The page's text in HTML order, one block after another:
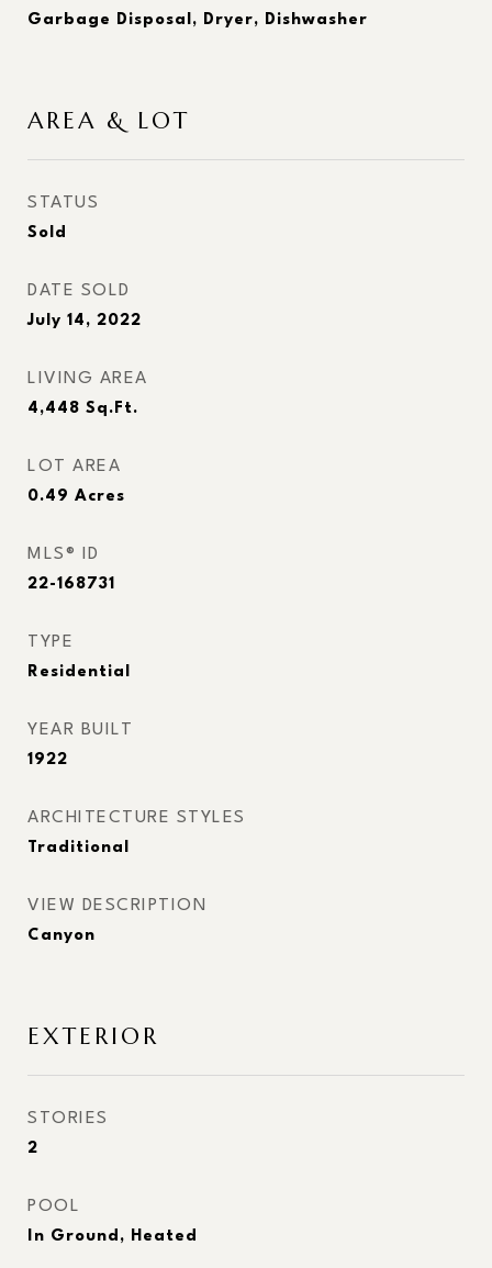
Garbage Disposal, Dryer, Dishwasher
AREA & LOT
STATUS
Sold
DATE SOLD
July 14, 2022
LIVING AREA
4,448 Sq.Ft.
LOT AREA
0.49 Acres
MLS® ID
22-168731
TYPE
Residential
YEAR BUILT
1922
ARCHITECTURE STYLES
Traditional
VIEW DESCRIPTION
Canyon
EXTERIOR
STORIES
2
POOL
In Ground, Heated